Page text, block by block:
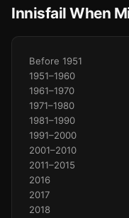
Innisfail When
Before 1951
1951–1960
1961–1970
1971–1980
1981–1990
1991–2000
2001–2010
2011–2015
2016
2017
2018